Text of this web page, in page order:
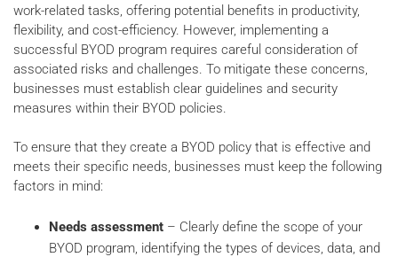
work-related tasks, offering potential benefits in productivity,
flexibility, and cost-efficiency. However, implementing a
successful BYOD program requires careful consideration of
associated risks and challenges. To mitigate these concerns,
businesses must establish clear guidelines and security
measures within their BYOD policies.
To ensure that they create a BYOD policy that is effective and
meets their specific needs, businesses must keep the following
factors in mind:
Needs assessment – Clearly define the scope of your
BYOD program, identifying the types of devices, data, and